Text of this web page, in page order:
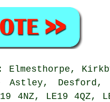
Astley, Desford,
LE19 4QZ,